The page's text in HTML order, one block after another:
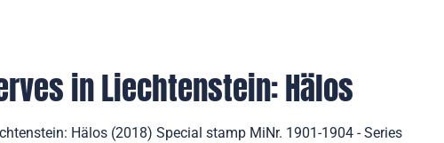
in Liechtenstein: Hälos
Hälos (2018) Special stamp MiNr. 1901-1904 - Series